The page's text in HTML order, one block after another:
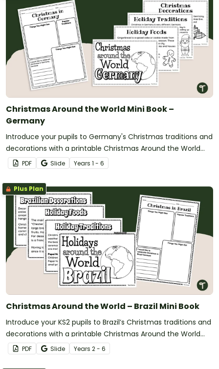
Christmas Around the World Mini Book –
Germany
Introduce your pupils to Germany's Christmas traditions and
decorations with a printable Christmas Around the World
Mini Book.
PDF Slide Years 1 - 6
Plus Plan
Christmas Around the World – Brazil Mini Book
Introduce your KS2 pupils to Brazil’s Christmas traditions and
decorations with a printable Christmas Around the World
Mini Book.
PDF Slide Years 2 - 6